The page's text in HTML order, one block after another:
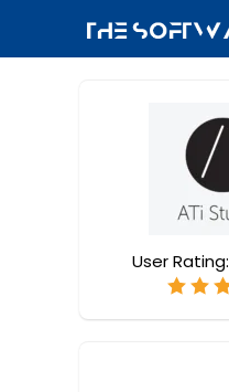
User Rating: